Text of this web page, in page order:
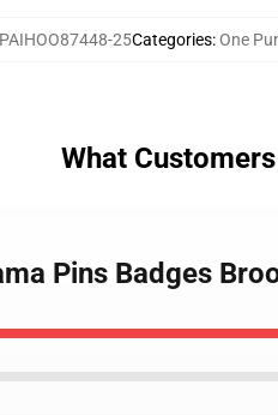
25Categories:One
What
Pins Badges